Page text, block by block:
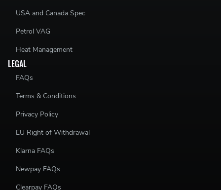
USA and Canada Spec
Petrol VAG
Heat Management
LEGAL
FAQs
Terms & Conditions
Privacy Policy
EU Right of Withdrawal
Klarna FAQs
Newpay FAQs
Clearpay FAQs